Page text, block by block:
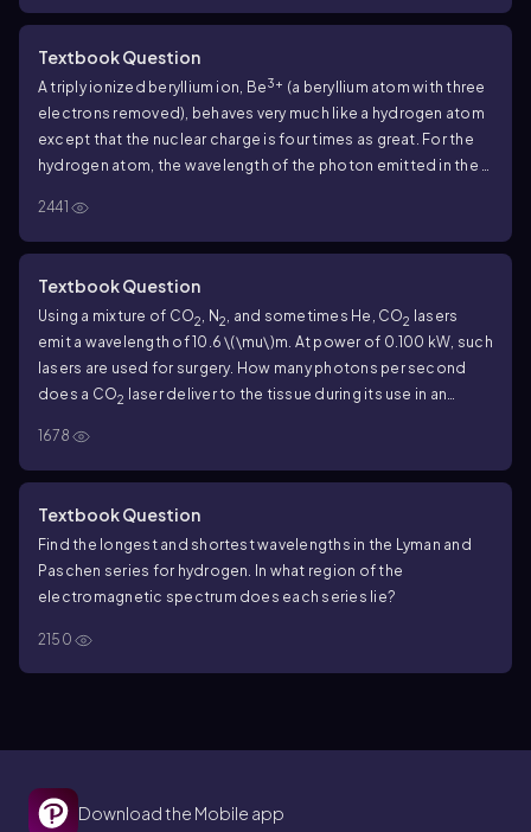
Textbook Question
A triply ionized beryllium ion, Be3+ (a beryllium atom with three
electrons removed), behaves very much like a hydrogen atom
except that the nuclear charge is four times as great. For the
hydrogen atom, the wavelength of the photon emitted in the
wavelength of the photon emitted when a Be
undergoes this transition?
2441
Textbook Question
Using a mixture of CO2 , N2 , and sometimes He, CO2
lasers
emit a wavelength of10.6 \(\mu\)m. At power of 0.100 kW, such
lasers are used for surgery. How many photons per second
does a CO2
laser deliver to the tissue during its use in an
1678
Textbook Question
Find the longest and shortest wavelengths in the Lyman and
Paschen series for hydrogen. In what region of the
electromagnetic spectrum does each series lie?
2150
Download the Mobile app